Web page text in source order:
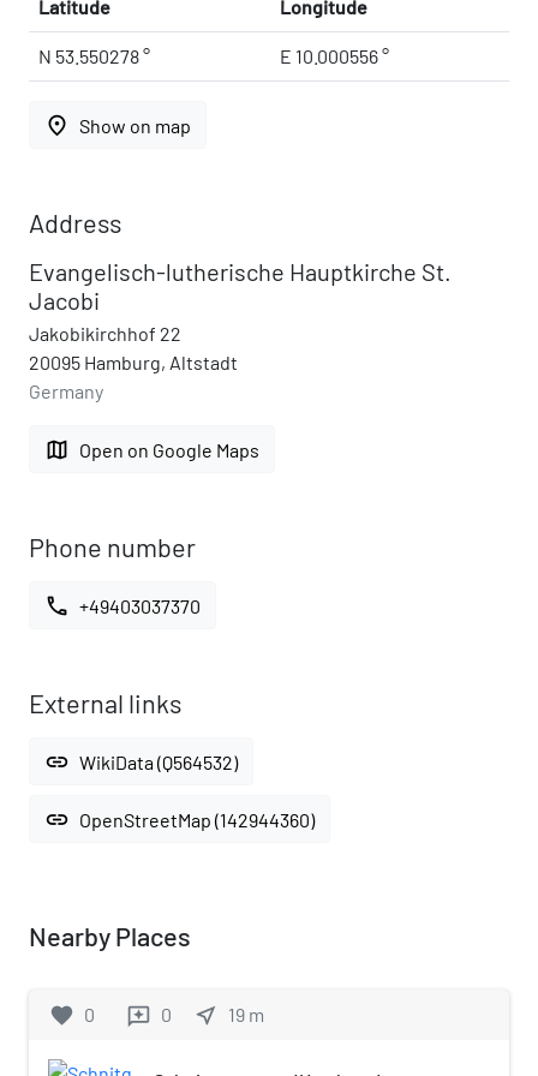
Latitude Longitude
N 53.550278 ° E 10.000556 °
place Show on map
Address
Evangelisch-lutherische Hauptkirche St.
Jacobi
Jakobikirchhof 22
20095 Hamburg, Altstadt
Germany
map Open on Google Maps
Phone number
call +49403037370
External links
link WikiData (Q564532)
link OpenStreetMap (142944360)
Nearby Places
favorite 0 reviews 0 near_me 19 m